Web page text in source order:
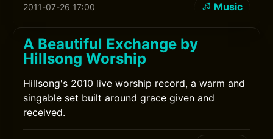
2011-07-26 17:00 Music
A Beautiful Exchange by
Hillsong Worship
Hillsong's 2010 live worship record, a warm and
singable set built around grace given and
received.